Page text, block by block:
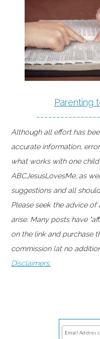
Parenting
Although all effort has
accurate information,
what works with one
ABCJesusLovesMe, as
suggestions and all
Please seek the advice
arise. Many posts have
on the link and purchase
commission (at no
Disclaimers.